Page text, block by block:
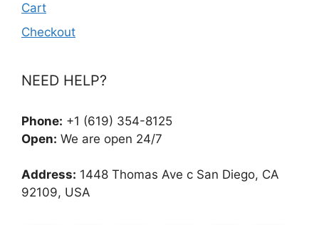
Cart
Checkout
NEED HELP?
Phone: +1 (619) 354-8125
Open: We are open 24/7
Address: 1448 Thomas Ave c San Diego, CA
92109, USA